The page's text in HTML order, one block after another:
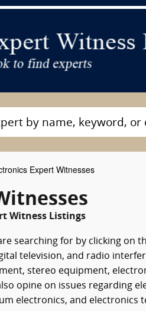
Expert Witnesses
Witness Listings
searching for by clicking on
television, and radio
stereo equipment,
opine on issues regarding
electronics, and electronics